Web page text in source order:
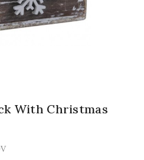
With Christmas